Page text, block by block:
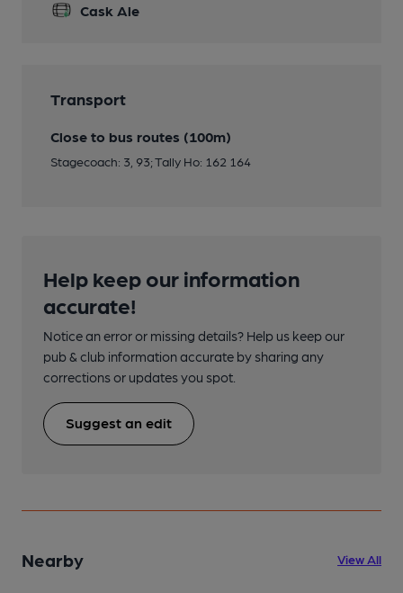
Cask Ale
Transport
Close to bus routes (100m)
Stagecoach: 3, 93; Tally Ho: 162 164
Help keep our information
accurate!
Notice an error or missing details? Help us keep our
pub & club information accurate by sharing any
corrections or updates you spot.
Suggest an edit
Nearby View All